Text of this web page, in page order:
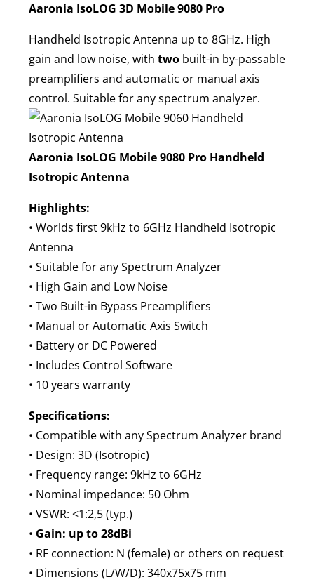
Aaronia IsoLOG 3D Mobile 9080 Pro
Handheld Isotropic Antenna up to 8GHz. High
gain and low noise, with twobuilt-in by-passable
preamplifiers and automatic or manual axis
control. Suitable for any spectrum analyzer.
Aaronia IsoLOG Mobile 9080 Pro Handheld
Isotropic Antenna
Highlights:
• Worlds first 9kHz to 6GHz Handheld Isotropic
Antenna
• Suitable for any Spectrum Analyzer
• High Gain and Low Noise
• Two Built-in Bypass Preamplifiers
• Manual or Automatic Axis Switch
• Battery or DC Powered
• Includes Control Software
• 10 years warranty
Specifications:
• Compatible with any Spectrum Analyzer brand
• Design: 3D (Isotropic)
• Frequency range: 9kHz to 6GHz
• Nominal impedance: 50 Ohm
• VSWR: <1:2,5 (typ.)
• Gain: up to 28dBi
• RF connection: N (female) or others on request
• Dimensions (L/W/D): 340x75x75 mm